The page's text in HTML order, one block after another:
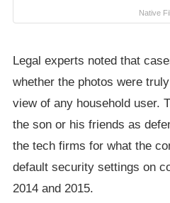
Native
Legal experts noted that
whether the photos were
view of any household user.
the son or his friends as
the tech firms for what the
default security settings on
2014 and 2015.